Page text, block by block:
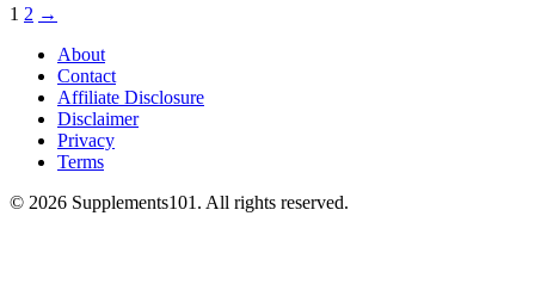
Posts
pagination
1 2 →
About
Contact
Affiliate Disclosure
Disclaimer
Privacy
Terms
© 2026 Supplements101. All rights reserved.